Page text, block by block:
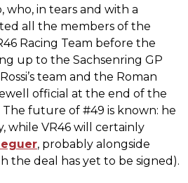
who, in tears and with a
all the members of the
Racing Team before the
up to the Sachsenring GP
team and the Roman
official at the end of the
The future of #49 is known: he
while VR46 will certainly
, probably alongside
the deal has yet to be signed).